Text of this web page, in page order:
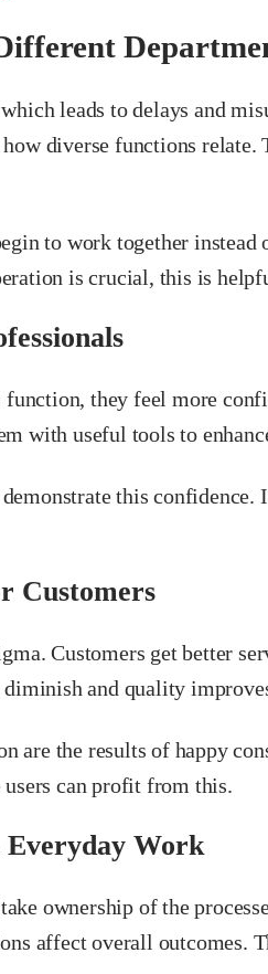
leads to delays and
diverse functions relate.
to work together instead
is crucial, this is
function, they feel more
with useful tools to
this confidence.
Customers
Customers get better
and quality
are the results of happy
can profit from this.
Everyday Work
ownership of the
affect overall outcomes.